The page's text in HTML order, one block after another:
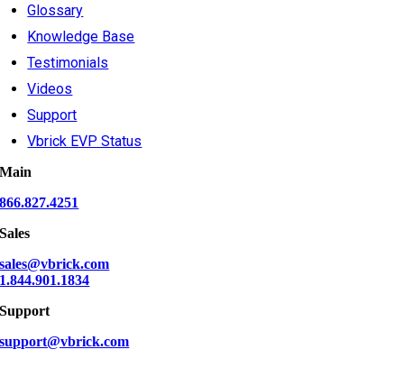
Glossary
Knowledge Base
Testimonials
Videos
Support
Vbrick EVP Status
Main
866.827.4251
Sales
sales@vbrick.com
1.844.901.1834
Support
support@vbrick.com